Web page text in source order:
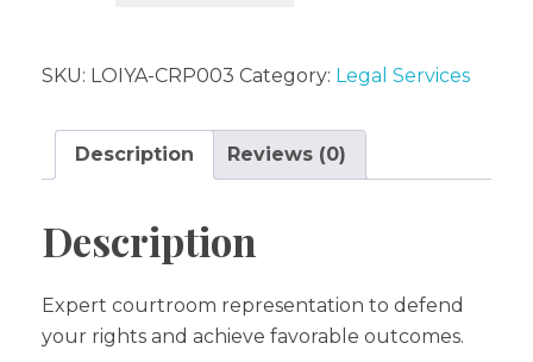
SKU: LOIYA-CRP003 Category: Legal Services
Description Reviews (0)
Description
Expert courtroom representation to defend
your rights and achieve favorable outcomes.